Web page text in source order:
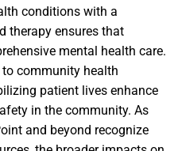
conditions with a
therapy ensures that
mental health care.
community health
patient lives enhance
in the community. As
and beyond recognize